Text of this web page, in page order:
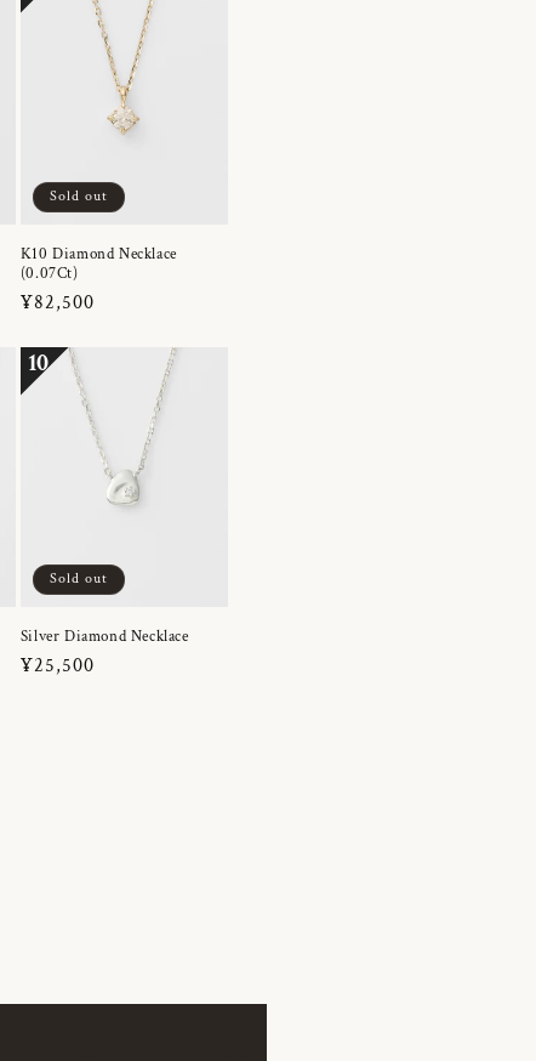
Sold out
K10 Diamond Necklace
(0.07Ct)
Regular
¥82,500
10
Sold out
Silver Diamond Necklace
Regular
¥25,500